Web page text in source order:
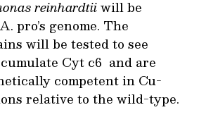
reinhardtiiwill be
pro’s genome. The
will be tested to see
Cyt c6 and are
competent in Cu-
relative to the wild-type.